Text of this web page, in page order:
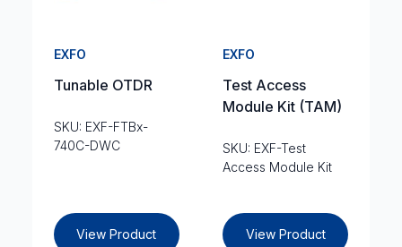
EXFO
Tunable OTDR
SKU: EXF-FTBx-
740C-DWC
View Product
EXFO
Test Access
Module Kit (TAM)
SKU: EXF-Test
Access Module Kit
View Product